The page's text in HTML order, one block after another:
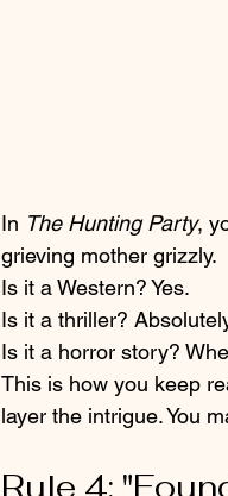
In The Hunting Party,
grieving mother grizzly.
Is it a Western? Yes.
Is it a thriller?
Is it a horror story?
This is how you keep
layer the intrigue. You
Rule 4: